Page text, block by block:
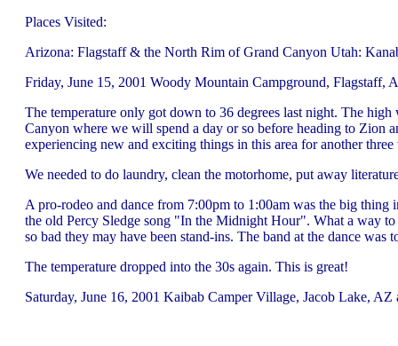
Places Visited:
Arizona: Flagstaff & the North Rim of Grand Canyon Utah:
Friday, June 15, 2001 Woody Mountain Campground, Flagstaff,
The temperature only got down to 36 degrees last night. The
Canyon where we will spend a day or so before heading to Zion
experiencing new and exciting things in this area for another three
We needed to do laundry, clean the motorhome, put away
A pro-rodeo and dance from 7:00pm to 1:00am was the big
the old Percy Sledge song "In the Midnight Hour". What a way
so bad they may have been stand-ins. The band at the dance
The temperature dropped into the 30s again. This is great!
Saturday, June 16, 2001 Kaibab Camper Village, Jacob Lake,